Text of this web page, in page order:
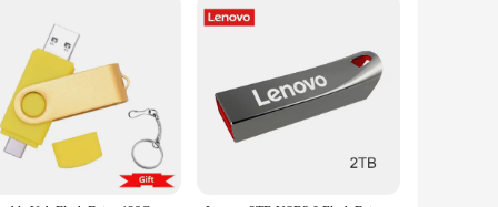
this cable offers a unique advantage in terms of ease
Whether you're charging your devices or transferring
making it perfect for use in various scenarios, such as